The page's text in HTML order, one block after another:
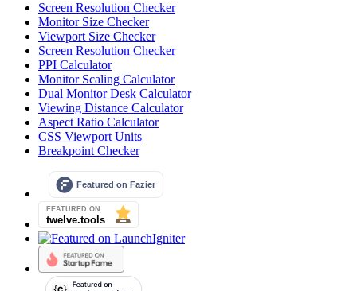
Screen Resolution Checker
Monitor Size Checker
Viewport Size Checker
Screen Resolution Checker
PPI Calculator
Monitor Scaling Calculator
Dual Monitor Desk Calculator
Viewing Distance Calculator
Aspect Ratio Calculator
CSS Viewport Units
Breakpoint Checker